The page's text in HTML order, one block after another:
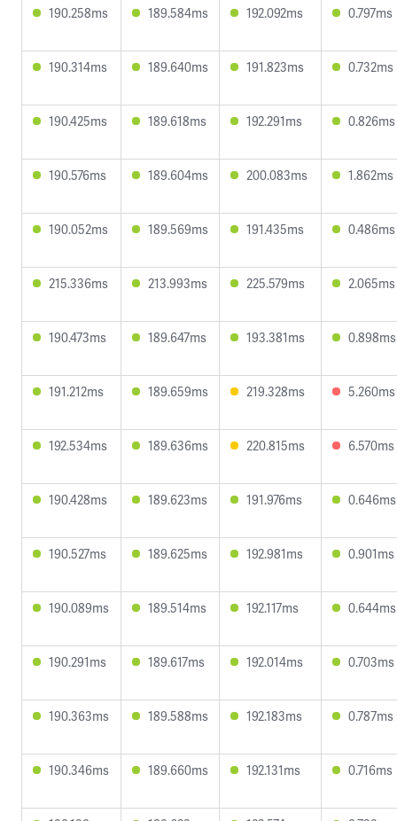
190.258ms 189.584ms 192.092ms 0.797ms
190.314ms 189.640ms 191.823ms 0.732ms
190.425ms 189.618ms 192.291ms 0.826ms
190.576ms 189.604ms 200.083ms 1.862ms
190.052ms 189.569ms 191.435ms 0.486ms
215.336ms 213.993ms 225.579ms 2.065ms
190.473ms 189.647ms 193.381ms 0.898ms
191.212ms 189.659ms 219.328ms 5.260ms
192.534ms 189.636ms 220.815ms 6.570ms
190.428ms 189.623ms 191.976ms 0.646ms
190.527ms 189.625ms 192.981ms 0.901ms
190.089ms 189.514ms 192.117ms 0.644ms
190.291ms 189.617ms 192.014ms 0.703ms
190.363ms 189.588ms 192.183ms 0.787ms
190.346ms 189.660ms 192.131ms 0.716ms